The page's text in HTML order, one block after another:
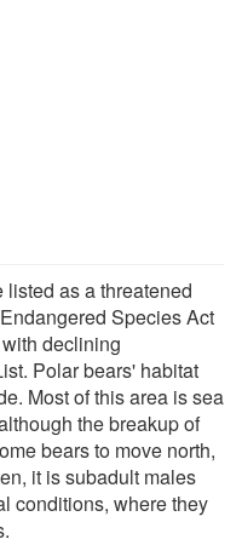
as a threatened
Species Act
declining
Polar bears' habitat
Most of this area is sea
the breakup of
bears to move north,
it is subadult males
conditions, where they